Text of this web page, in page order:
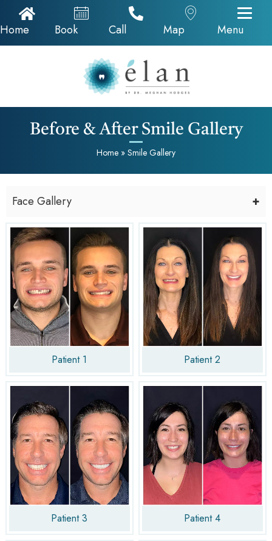
Home Icon
Home
Appointments
Book
Call Now
Call
Google Map
Map
Menu
Before & After Smile Gallery
Home » Smile Gallery
Face Gallery
Patient 1 Patient 2
Patient 3 Patient 4